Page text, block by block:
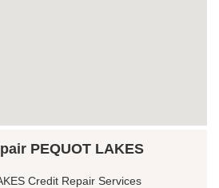
PEQUOT LAKES
Credit Repair Services